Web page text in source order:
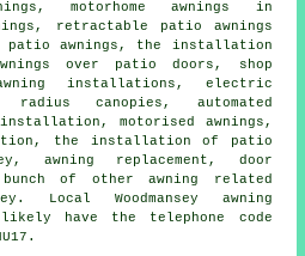
motorhome awnings in
retractable patio awnings
patio awnings, the installation
over patio doors, shop
awning installations, electric
canopies, automated
installation, motorised awnings,
the installation of patio
awning replacement, door
of other awning related
Local Woodmansey awning
have the telephone code